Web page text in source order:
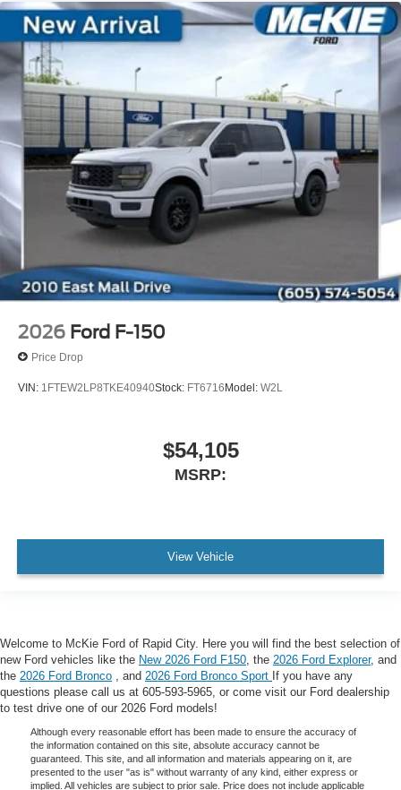
2026 Ford F-150
Price Drop
VIN: 1FTEW2LP8TKE40940Stock: FT6716 Model: W2L
$54,105
MSRP:
View Vehicle
Welcome to McKie Ford of Rapid City. Here you will find the best selection of
new Ford vehicles like the New 2026 Ford F150, the 2026 Ford Explorer, and
the 2026 Ford Bronco , and 2026 Ford Bronco Sport If you have any
questions please call us at 605-593-5965, or come visit our Ford dealership
to test drive one of our 2026 Ford models!
Although every reasonable effort has been made to ensure the accuracy of
the information contained on this site, absolute accuracy cannot be
guaranteed. This site, and all information and materials appearing on it, are
presented to the user "as is" without warranty of any kind, either express or
implied. All vehicles are subject to prior sale. Price does not include applicable